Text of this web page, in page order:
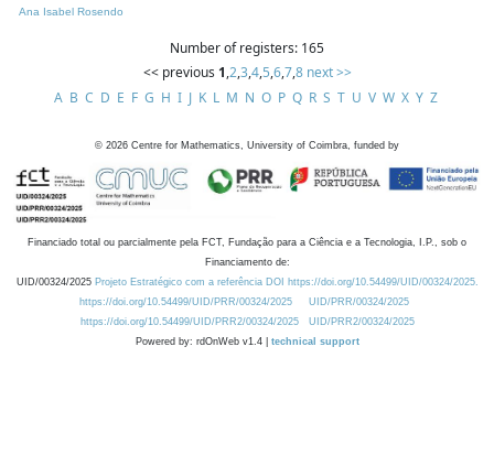
Ana Isabel Rosendo
Number of registers: 165
<< previous 1,2,3,4,5,6,7,8 next >>
A B C D E F G H I J K L M N O P Q R S T U V W X Y Z
© 2026 Centre for Mathematics, University of Coimbra, funded by
Financiado total ou parcialmente pela FCT, Fundação para a Ciência e a Tecnologia, I.P., sob o
Financiamento de:
UID/00324/2025 Projeto Estratégico com a referência DOI https://doi.org/10.54499/UID/00324/2025.
https://doi.org/10.54499/UID/PRR/00324/2025
UID/PRR/00324/2025
https://doi.org/10.54499/UID/PRR2/00324/2025
UID/PRR2/00324/2025
Powered by: rdOnWeb v1.4 | technical support